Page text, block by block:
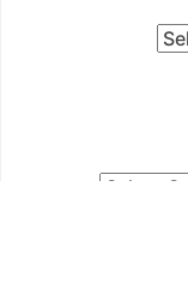
Categories